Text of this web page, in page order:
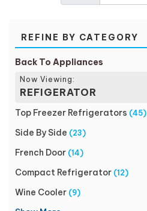
REFINE BY CATEGORY
Back To Appliances
Now Viewing:
REFIGERATOR
Top Freezer Refrigerators (45)
Side By Side (23)
French Door (14)
Compact Refrigerator (12)
Wine Cooler (9)